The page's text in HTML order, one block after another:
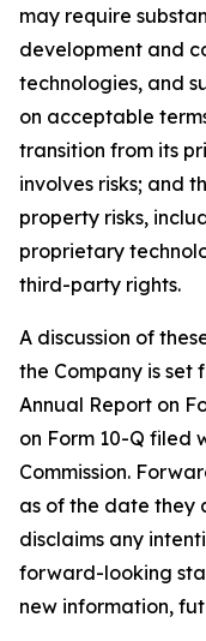
may require
development and
technologies, and
on acceptable
transition from its
involves risks; and
property risks,
proprietary
third-party rights.
A discussion of
the Company is set
Annual Report on
on Form 10-Q filed
Commission.
as of the date they
disclaims any
forward-looking
new information,